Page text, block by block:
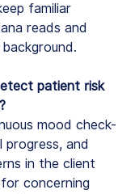
familiar
reads and
patient risk
mood check-
progress, and
in the client
concerning